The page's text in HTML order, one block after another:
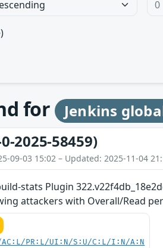
for Jenkins
0-2025-58459)
09-03 15:02 – Updated: 2025-11-04
stats Plugin
attackers with Overall/Read
AC:L/PR:L/UI:N/S:U/C:L/I:N/A:N